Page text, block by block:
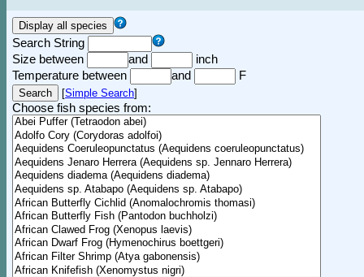
Search String
Size between
and
inch
Temperature between
and F
[Simple Search]
Choose fish species from: